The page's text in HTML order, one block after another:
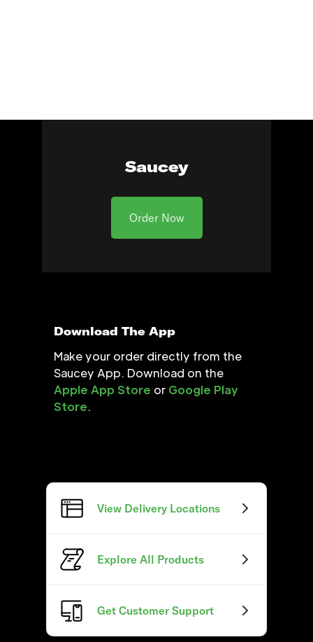
Saucey
Order Now
Download The App
Make your order directly from the
Saucey App. Download on the
Apple App Store or Google Play
Store.
View Delivery Locations
Explore All Products
Get Customer Support